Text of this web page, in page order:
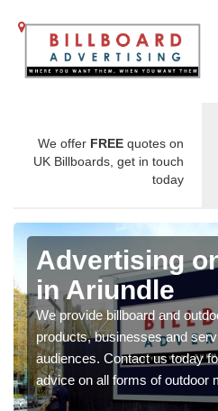
We offer FREE quotes on
UK Billboards, get in touch
today
Advertising
in Ariundle
We provide billboard and
products, businesses and
audiences. Contact us today
advice on all forms of outdoor